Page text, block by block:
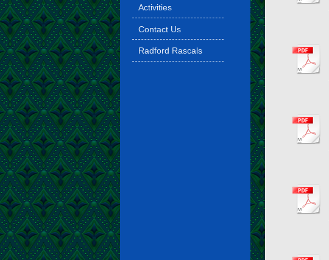
Activities
Contact Us
Radford Rascals